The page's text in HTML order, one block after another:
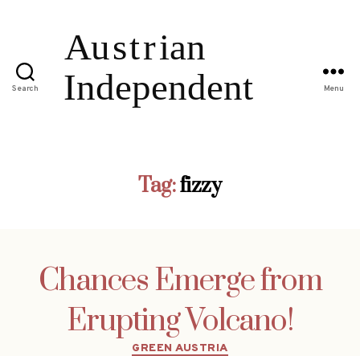
Search Menu
Tag:fizzy
Chances Emerge from
Erupting Volcano!
Categories
GREEN AUSTRIA